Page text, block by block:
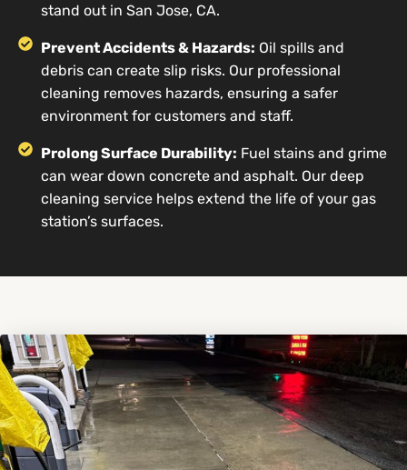
stand out in San Jose, CA.
Prevent Accidents & Hazards: Oil spills and
debris can create slip risks. Our professional
cleaning removes hazards, ensuring a safer
environment for customers and staff.
Prolong Surface Durability: Fuel stains and grime
can wear down concrete and asphalt. Our deep
cleaning service helps extend the life of your gas
station’s surfaces.